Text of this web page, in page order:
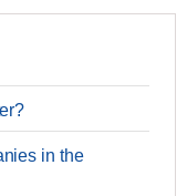
in the